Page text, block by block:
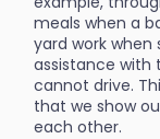
meals when a
yard work when
assistance with
cannot drive.
that we show
each other.